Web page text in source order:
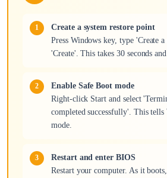
Create a system restore point
Press Windows key, type 'Create
'Create'. This takes 30 seconds
Enable Safe Boot mode
Right-click Start and select
completed successfully'. This
mode.
Restart and enter BIOS
Restart your computer. As it